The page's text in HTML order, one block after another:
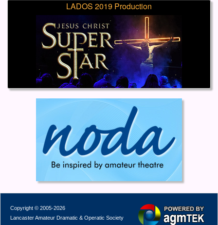
LADOS 2019 Production
Copyright © 2005-2026
Lancaster Amateur Dramatic & Operatic Society